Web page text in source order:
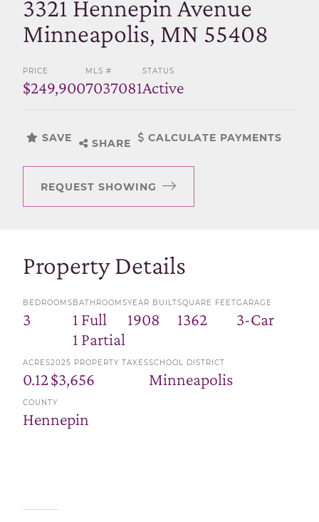
3321 Hennepin Avenue
Minneapolis, MN 55408
PRICE
$249,900
MLS #
7037081
STATUS
Active
SAVE SHARE CALCULATE PAYMENTS
REQUEST SHOWING
Property Details
BEDROOMS
3
BATHROOMS
1 Full
1 Partial
YEAR BUILT
1908
SQUARE FEET
1362
GARAGE
3-Car
ACRES
0.12
2025 PROPERTY TAXES
$3,656
SCHOOL DISTRICT
Minneapolis
COUNTY
Hennepin